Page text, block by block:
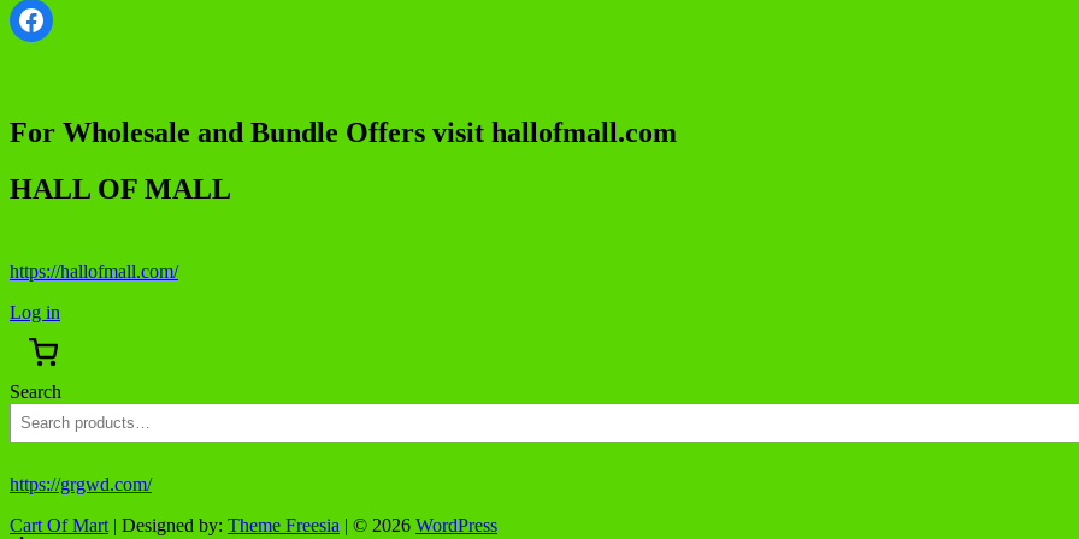
Facebook
For Wholesale and Bundle Offers visit hallofmall.com
HALL OF MALL
https://hallofmall.com/
Log in
Search
https://grgwd.com/
Cart Of Mart | Designed by: Theme Freesia | © 2026 WordPress